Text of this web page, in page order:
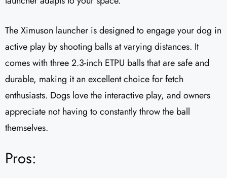
The Ximuson launcher is designed to engage your dog in
active play by shooting balls at varying distances. It
comes with three 2.3-inch ETPU balls that are safe and
durable, making it an excellent choice for fetch
enthusiasts. Dogs love the interactive play, and owners
appreciate not having to constantly throw the ball
themselves.
Pros: